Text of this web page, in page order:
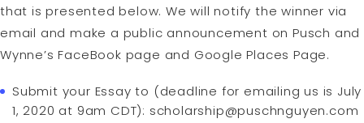
that is presented below. We will notify the winner via
email and make a public announcement on Pusch and
Wynne’s FaceBook page and Google Places Page.
Submit your Essay to (deadline for emailing us is July
1, 2020 at 9am CDT): scholarship@puschnguyen.com